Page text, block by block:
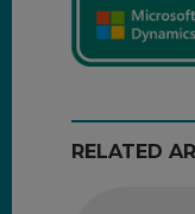
RELATED